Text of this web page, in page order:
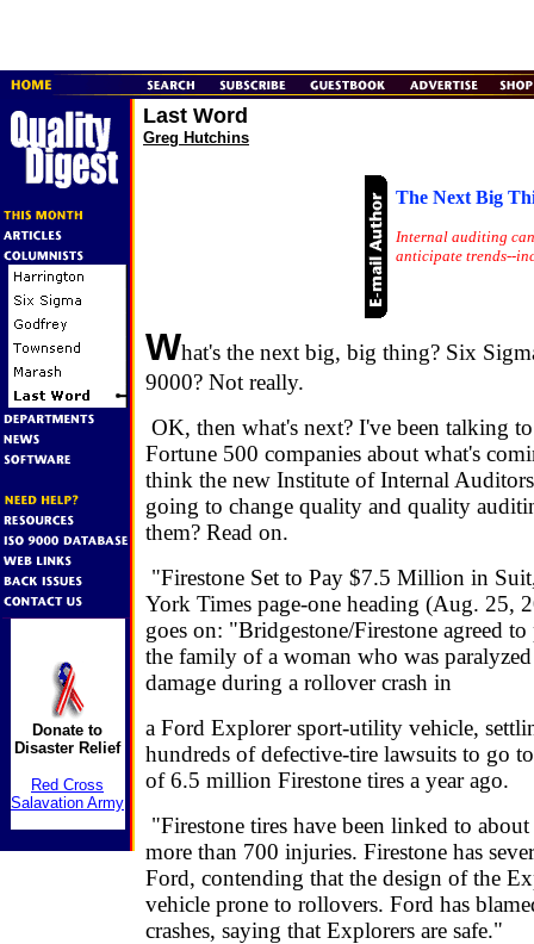
Donate to
Disaster Relief
Red Cross
Salavation Army
Last Word
Greg Hutchins
The Next Big
Internal auditing
anticipate trends--
What's the next big, big thing? Six
9000? Not really.
OK, then what's next? I've been talking
Fortune 500 companies about what's
think the new Institute of Internal Auditors
going to change quality and quality
them? Read on.
"Firestone Set to Pay $7.5 Million in
York Times page-one heading (Aug. 25,
goes on: "Bridgestone/Firestone agreed
the family of a woman who was
damage during a rollover crash in
a Ford Explorer sport-utility vehicle,
hundreds of defective-tire lawsuits to go
of 6.5 million Firestone tires a year ago.
"Firestone tires have been linked to
more than 700 injuries. Firestone has
Ford, contending that the design of the
vehicle prone to rollovers. Ford has
crashes, saying that Explorers are safe."